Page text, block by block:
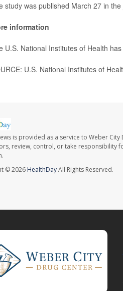
study was published March 27 in the
information
U.S. National Institutes of Health
U.S. National Institutes of
is provided as a service to Weber
review, control, or take responsibility
© 2026 HealthDayAll Rights Reserved.